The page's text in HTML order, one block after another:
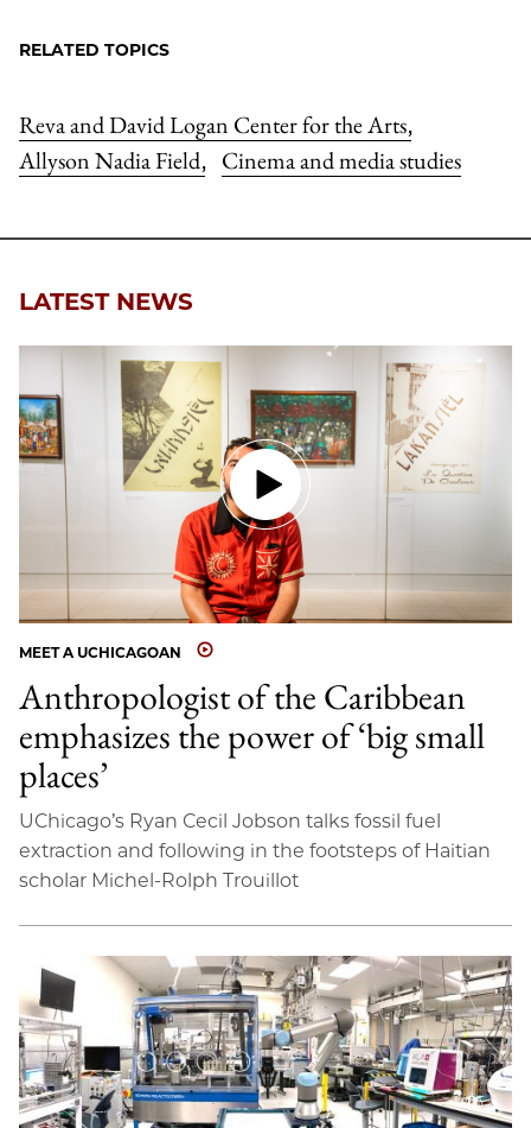
RELATED TOPICS
Reva and David Logan Center for the Arts,
Allyson Nadia Field, Cinema and media studies
LATEST NEWS
MEET A UCHICAGOAN
Anthropologist of the Caribbean
emphasizes the power of ‘big small
places’
UChicago’s Ryan Cecil Jobson talks fossil fuel
extraction and following in the footsteps of Haitian
scholar Michel-Rolph Trouillot